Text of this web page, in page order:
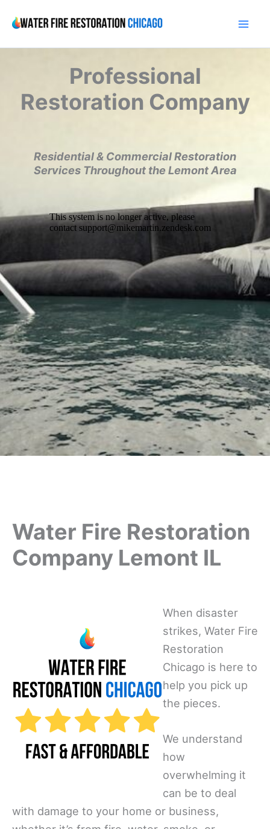
content
Professional
Restoration Company
Residential & Commercial Restoration
Services Throughout the Lemont Area
Water Fire Restoration
Company Lemont IL
When disaster
strikes, Water Fire
Restoration
Chicago is here to
help you pick up
the pieces.
We understand
how
overwhelming it
can be to deal
with damage to your home or business,